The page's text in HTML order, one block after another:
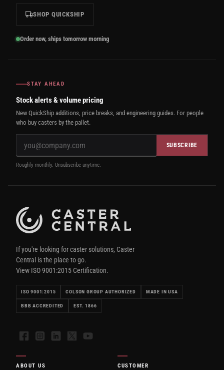
SHOP QUICKSHIP
Order now, ships tomorrow morning
STAY AHEAD
Stock alerts & volume pricing
New QuickShip additions, price breaks, and engineering guides. For people
who buy casters by the pallet.
SUBSCRIBE
Roughly monthly. Unsubscribe anytime.
If you're looking for caster solutions, Caster
Central is the place to go.
View ISO 9001:2015 Certification.
ISO 9001:2015 COLSON GROUP AUTHORIZED MADE IN USA
BBB ACCREDITED EST. 1866
FacebookInstagramLinkedIn
X YouTube
ABOUT US CUSTOMER